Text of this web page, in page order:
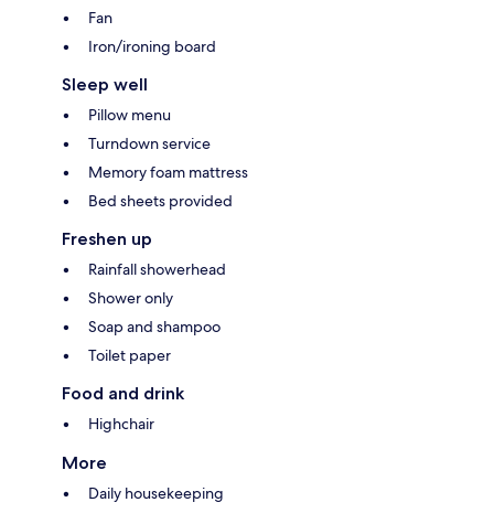
Fan
Iron/ironing board
Sleep well
Pillow menu
Turndown service
Memory foam mattress
Bed sheets provided
Freshen up
Rainfall showerhead
Shower only
Soap and shampoo
Toilet paper
Food and drink
Highchair
More
Daily housekeeping